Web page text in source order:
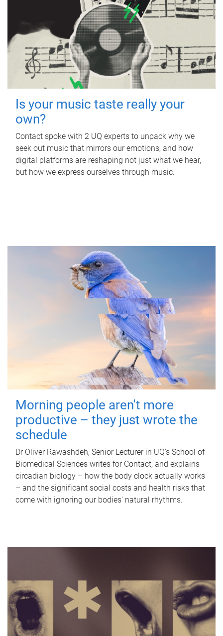
Is your music taste really your
own?
Contact spoke with 2 UQ experts to unpack why we
seek out music that mirrors our emotions, and how
digital platforms are reshaping not just what we hear,
but how we express ourselves through music.
Morning people aren't more
productive – they just wrote the
schedule
Dr Oliver Rawashdeh, Senior Lecturer in UQ's School of
Biomedical Sciences writes for Contact, and explains
circadian biology – how the body clock actually works
– and the significant social costs and health risks that
come with ignoring our bodies' natural rhythms.